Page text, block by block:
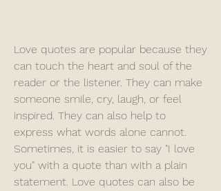
Love quotes are popular because they
can touch the heart and soul of the
reader or the listener. They can make
someone smile, cry, laugh, or feel
inspired. They can also help to
express what words alone cannot.
Sometimes, it is easier to say "I love
you" with a quote than with a plain
statement. Love quotes can also be